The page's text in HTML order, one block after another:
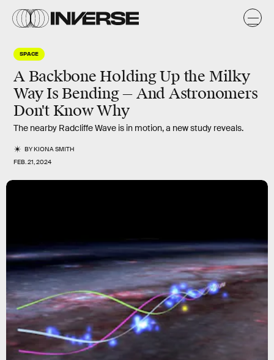
SPACE
A Backbone Holding Up the Milky
Way Is Bending — And Astronomers
Don't Know Why
The nearby Radcliffe Wave is in motion, a new study reveals.
BYKIONA SMITH
FEB. 21, 2024